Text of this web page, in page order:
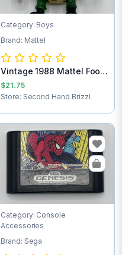
Category: Boys
Brand: Mattel
Vintage 1988 Mattel Food
Fighters M...
$21.75
Store: Second Hand Brizzl
Category: Console
Accessories
Brand: Sega